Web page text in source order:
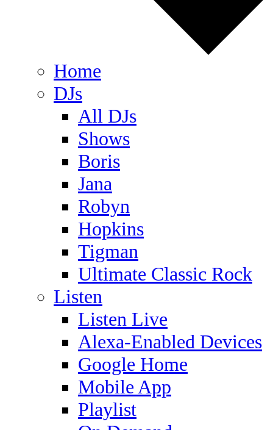
Home
DJs
All DJs
Shows
Boris
Jana
Robyn
Hopkins
Tigman
Ultimate Classic Rock
Listen
Listen Live
Alexa-Enabled Devices
Google Home
Mobile App
Playlist